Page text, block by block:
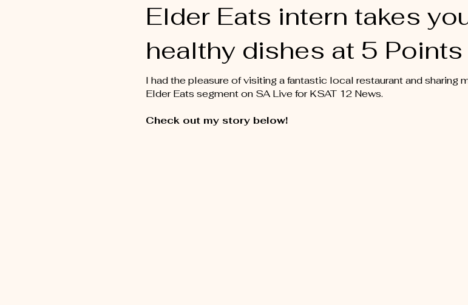
​Elder Eats intern takes
healthy dishes at 5
I had the pleasure of visiting a fantastic local restaurant and sharing
Elder Eats segment on SA Live for KSAT 12 News.
Check out my story below!